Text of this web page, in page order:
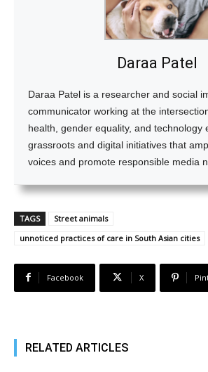
Daraa Patel
Daraa Patel is a researcher and social
communicator working at the
health, gender equality, and technology
grassroots and digital initiatives that
voices and promote responsible media
TAGS
Street animals
unnoticed practices of care in South Asian cities
Facebook X
RELATED ARTICLES